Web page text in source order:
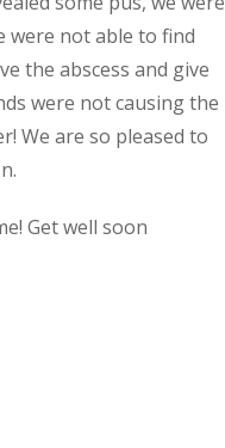
were not able to find
the abscess and give
were not causing the
We are so pleased to
Get well soon